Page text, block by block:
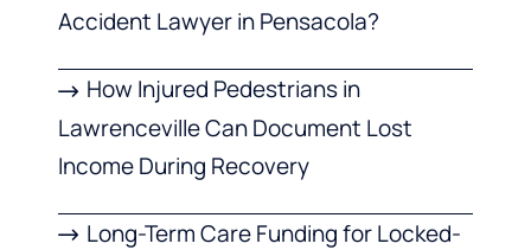
Accident Lawyer in Pensacola?
How Injured Pedestrians in
Lawrenceville Can Document Lost
Income During Recovery
Long-Term Care Funding for Locked-